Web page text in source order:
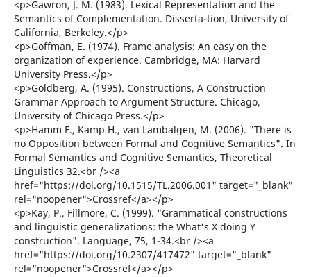
<p>Gawron, J. M. (1983). Lexical Representation and the
Semantics of Complementation. Disserta-tion, University of
California, Berkeley.</p>
<p>Goffman, E. (1974). Frame analysis: An easy on the
organization of experience. Cambridge, MA: Harvard
University Press.</p>
<p>Goldberg, A. (1995). Constructions, A Construction
Grammar Approach to Argument Structure. Chicago,
University of Chicago Press.</p>
<p>Hamm F., Kamp H., van Lambalgen, M. (2006). "There is
no Opposition between Formal and Cognitive Semantics". In
Formal Semantics and Cognitive Semantics, Theoretical
Linguistics 32.<br /><a
href="https://doi.org/10.1515/TL.2006.001" target="_blank"
rel="noopener">Crossref</a></p>
<p>Kay, P., Fillmore, C. (1999). "Grammatical constructions
and linguistic generalizations: the What's X doing Y
construction". Language, 75, 1-34.<br /><a
href="https://doi.org/10.2307/417472" target="_blank"
rel="noopener">Crossref</a></p>